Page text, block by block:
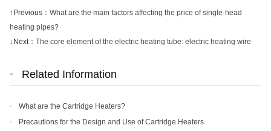
↑Previous： What are the main factors affecting the price of single-head
heating pipes?
↓Next： The core element of the electric heating tube: electric heating wire
Related Information
What are the Cartridge Heaters?
Precautions for the Design and Use of Cartridge Heaters